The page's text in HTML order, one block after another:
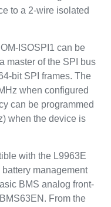
to a 2-wire isolated
ISOSPI1 can be
master of the SPI bus
bit SPI frames. The
when configured
can be programmed
when the device is
with the L9963E
management
BMS analog front-
From the